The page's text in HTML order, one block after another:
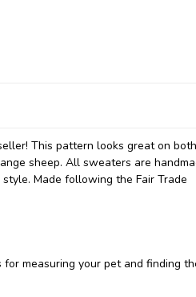
This pattern looks great on
sheep. All sweaters are
Made following the Fair Trade
measuring your pet and finding